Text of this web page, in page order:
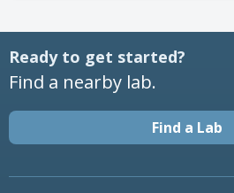
Ready to get started?
Find a nearby lab.
Find a Lab